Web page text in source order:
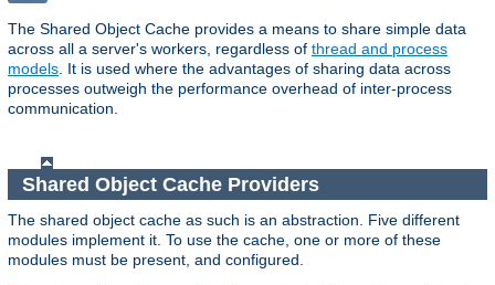
The Shared Object Cache provides a means to share simple data
across all a server's workers, regardless of thread and process
models . It is used where the advantages of sharing data across
processes outweigh the performance overhead of inter-process
communication.
Shared Object Cache Providers
The shared object cache as such is an abstraction. Five different
modules implement it. To use the cache, one or more of these
modules must be present, and configured.